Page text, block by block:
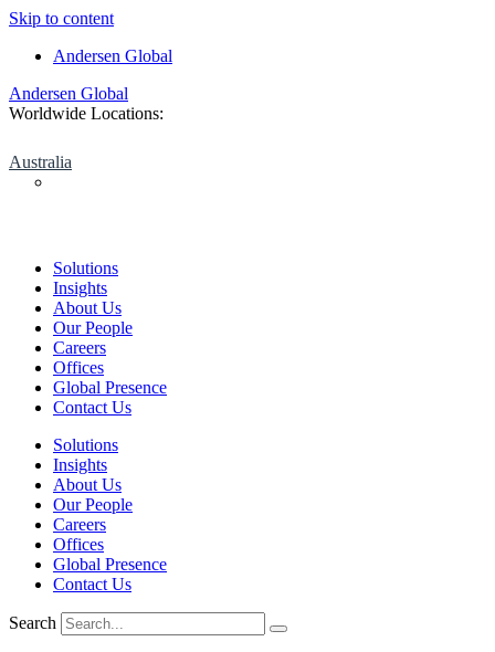
Skip to content
Andersen Global
Andersen Global
Worldwide Locations:
Australia
Solutions
Insights
About Us
Our People
Careers
Offices
Global Presence
Contact Us
Solutions
Insights
About Us
Our People
Careers
Offices
Global Presence
Contact Us
Search